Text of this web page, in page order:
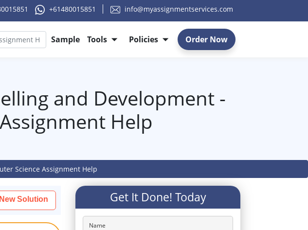
+61480015851 info@myassignmentservices.com
Sample Tools Policies Order Now
and Development -
Help
Science Assignment Help
Solution Get It Done! Today
Name